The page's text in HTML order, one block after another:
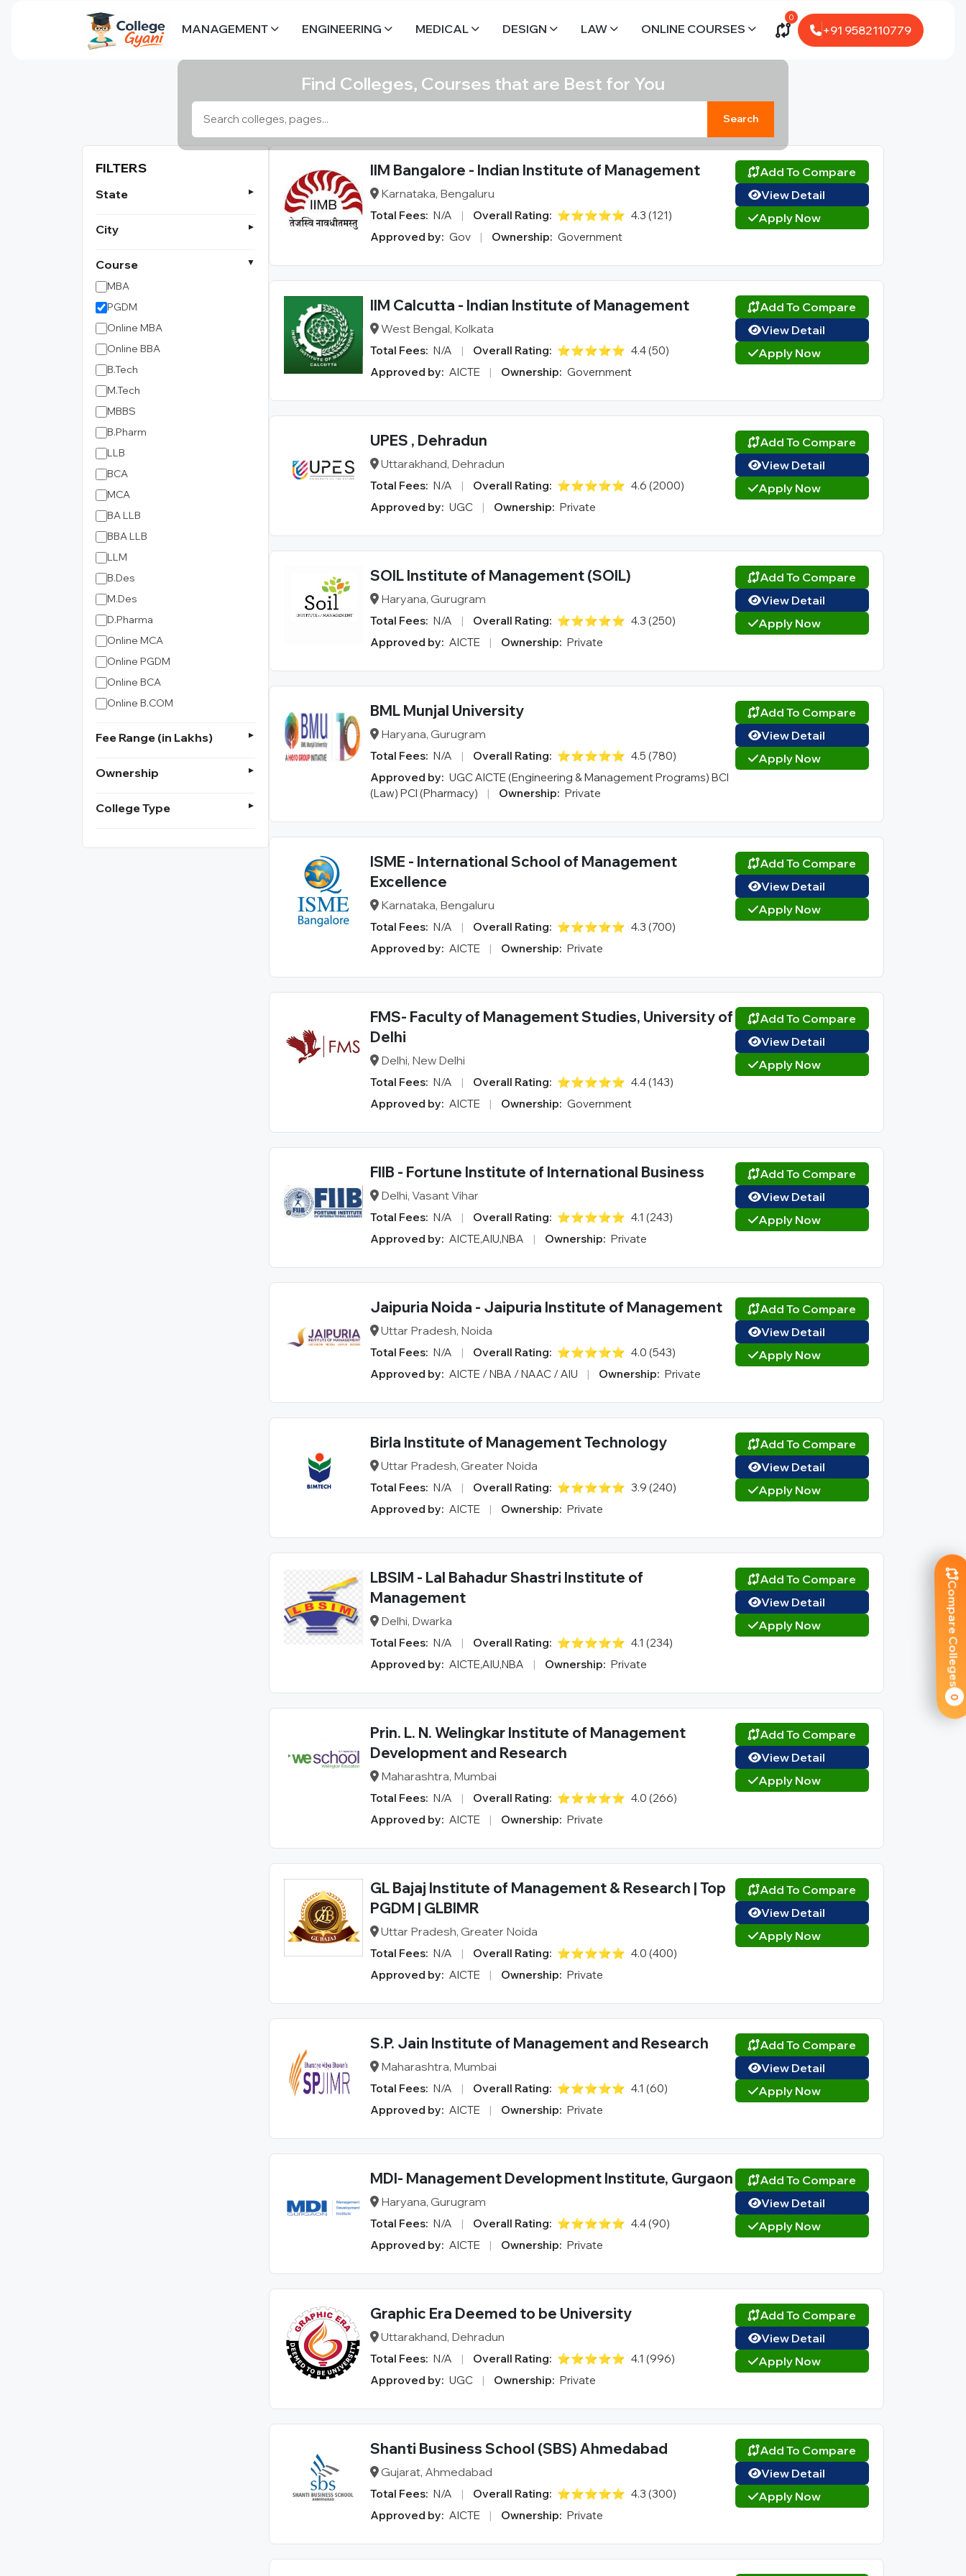
Compare Colleges
0
0
+91 9582110779
MANAGEMENT ENGINEERING MEDICAL DESIGN LAW ONLINE COURSES
Find Colleges, Courses that are Best for You
Search
FILTERS
State
City
Course
MBA
PGDM
Online MBA
Online BBA
B.Tech
M.Tech
MBBS
B.Pharm
LLB
BCA
MCA
BA LLB
BBA LLB
LLM
B.Des
M.Des
D.Pharma
Online MCA
Online PGDM
Online BCA
Online B.COM
Fee Range (in Lakhs)
Ownership
College Type
IIM Bangalore - Indian Institute of Management
Karnataka, Bengaluru
Total Fees: N/A | Overall Rating: ⭐⭐⭐⭐⭐ 4.3 (121)
Approved by: Gov | Ownership: Government
Add To Compare
View Detail
Apply Now
IIM Calcutta - Indian Institute of Management
West Bengal, Kolkata
Total Fees: N/A | Overall Rating: ⭐⭐⭐⭐⭐ 4.4 (50)
Approved by: AICTE | Ownership: Government
Add To Compare
View Detail
Apply Now
UPES , Dehradun
Uttarakhand, Dehradun
Total Fees: N/A | Overall Rating: ⭐⭐⭐⭐⭐ 4.6 (2000)
Approved by: UGC | Ownership: Private
Add To Compare
View Detail
Apply Now
SOIL Institute of Management (SOIL)
Haryana, Gurugram
Total Fees: N/A | Overall Rating: ⭐⭐⭐⭐⭐ 4.3 (250)
Approved by: AICTE | Ownership: Private
Add To Compare
View Detail
Apply Now
BML Munjal University
Haryana, Gurugram
Total Fees: N/A | Overall Rating: ⭐⭐⭐⭐⭐ 4.5 (780)
Approved by: UGC AICTE (Engineering & Management Programs) BCI
(Law) PCI (Pharmacy)
| Ownership: Private
Add To Compare
View Detail
Apply Now
ISME - International School of Management
Excellence
Karnataka, Bengaluru
Total Fees: N/A | Overall Rating: ⭐⭐⭐⭐⭐ 4.3 (700)
Approved by: AICTE | Ownership: Private
Add To Compare
View Detail
Apply Now
FMS- Faculty of Management Studies, University of
Delhi
Delhi, New Delhi
Total Fees: N/A | Overall Rating: ⭐⭐⭐⭐⭐ 4.4 (143)
Approved by: AICTE | Ownership: Government
Add To Compare
View Detail
Apply Now
FIIB - Fortune Institute of International Business
Delhi, Vasant Vihar
Total Fees: N/A | Overall Rating: ⭐⭐⭐⭐⭐ 4.1 (243)
Approved by: AICTE,AIU,NBA | Ownership: Private
Add To Compare
View Detail
Apply Now
Jaipuria Noida - Jaipuria Institute of Management
Uttar Pradesh, Noida
Total Fees: N/A | Overall Rating: ⭐⭐⭐⭐⭐ 4.0 (543)
Approved by: AICTE / NBA / NAAC / AIU | Ownership: Private
Add To Compare
View Detail
Apply Now
Birla Institute of Management Technology
Uttar Pradesh, Greater Noida
Total Fees: N/A | Overall Rating: ⭐⭐⭐⭐⭐ 3.9 (240)
Approved by: AICTE | Ownership: Private
Add To Compare
View Detail
Apply Now
LBSIM - Lal Bahadur Shastri Institute of
Management
Delhi, Dwarka
Total Fees: N/A | Overall Rating: ⭐⭐⭐⭐⭐ 4.1 (234)
Approved by: AICTE,AIU,NBA | Ownership: Private
Add To Compare
View Detail
Apply Now
Prin. L. N. Welingkar Institute of Management
Development and Research
Maharashtra, Mumbai
Total Fees: N/A | Overall Rating: ⭐⭐⭐⭐⭐ 4.0 (266)
Approved by: AICTE | Ownership: Private
Add To Compare
View Detail
Apply Now
GL Bajaj Institute of Management & Research | Top
PGDM | GLBIMR
Uttar Pradesh, Greater Noida
Total Fees: N/A | Overall Rating: ⭐⭐⭐⭐⭐ 4.0 (400)
Approved by: AICTE | Ownership: Private
Add To Compare
View Detail
Apply Now
S.P. Jain Institute of Management and Research
Maharashtra, Mumbai
Total Fees: N/A | Overall Rating: ⭐⭐⭐⭐⭐ 4.1 (60)
Approved by: AICTE | Ownership: Private
Add To Compare
View Detail
Apply Now
MDI- Management Development Institute, Gurgaon
Haryana, Gurugram
Total Fees: N/A | Overall Rating: ⭐⭐⭐⭐⭐ 4.4 (90)
Approved by: AICTE | Ownership: Private
Add To Compare
View Detail
Apply Now
Graphic Era Deemed to be University
Uttarakhand, Dehradun
Total Fees: N/A | Overall Rating: ⭐⭐⭐⭐⭐ 4.1 (996)
Approved by: UGC | Ownership: Private
Add To Compare
View Detail
Apply Now
Shanti Business School (SBS) Ahmedabad
Gujarat, Ahmedabad
Total Fees: N/A | Overall Rating: ⭐⭐⭐⭐⭐ 4.3 (300)
Approved by: AICTE | Ownership: Private
Add To Compare
View Detail
Apply Now